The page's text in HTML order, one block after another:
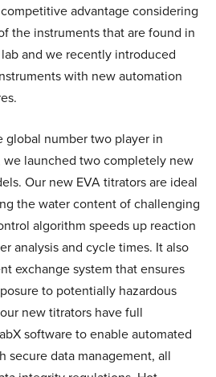
advantage considering
the instruments that are found in
and we recently introduced
with new automation
global number two player in
launched two completely new
Our new EVA titrators are ideal
the water content of challenging
algorithm speeds up reaction
analysis and cycle times. It also
exchange system that ensures
to potentially hazardous
new titrators have full
software to enable automated
secure data management, all